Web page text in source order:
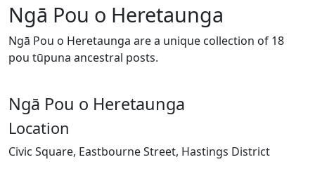
Ngā Pou o Heretaunga
Ngā Pou o Heretaunga are a unique collection of 18
pou tūpuna ancestral posts.
Ngā Pou o Heretaunga
Location
Civic Square, Eastbourne Street, Hastings District